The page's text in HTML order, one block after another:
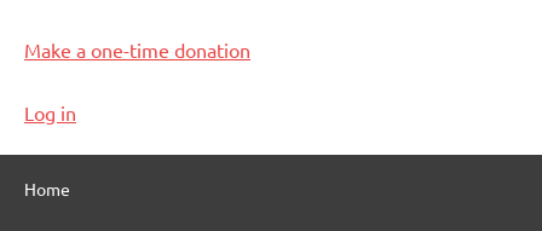
Make a one-time donation
Log in
Home